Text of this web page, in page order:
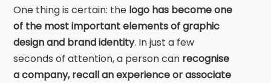
One thing is certain: the logo has become one
of the most important elements of graphic
design and brand identity. In just a few
seconds of attention, a person can recognise
a company, recall an experience or associate